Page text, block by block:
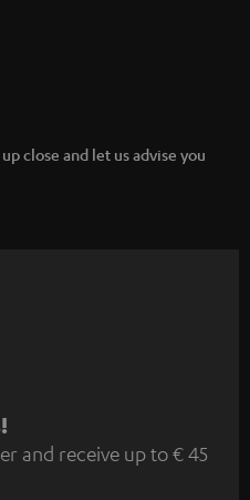
close and let us advise you
and receive up to € 45